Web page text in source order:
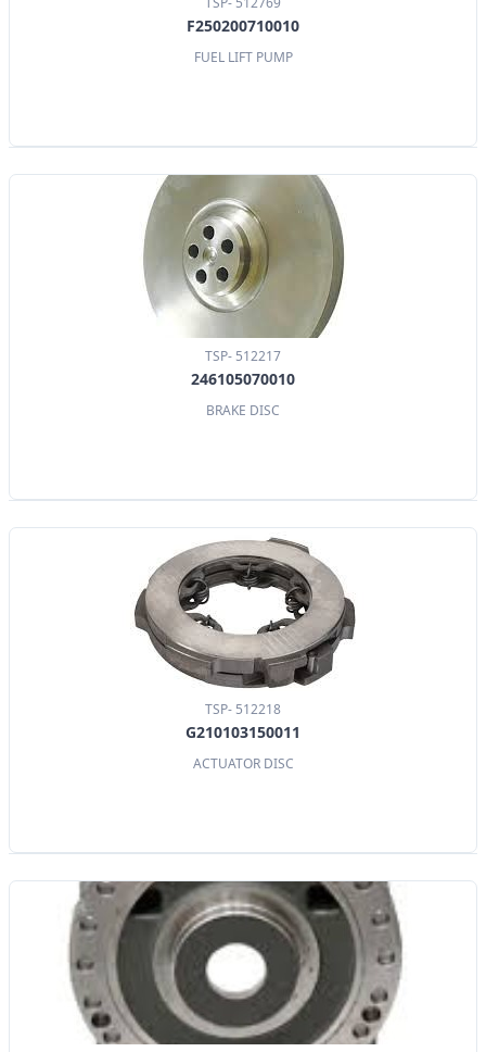
F250200710010
FUEL LIFT PUMP
TSP- 512217
246105070010
BRAKE DISC
TSP- 512218
G210103150011
ACTUATOR DISC